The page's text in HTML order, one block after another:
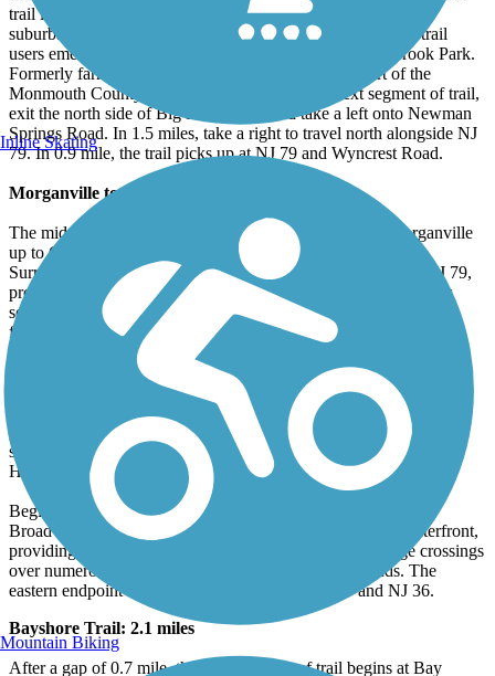
trail is primarily residential, transitioning between forest and
suburban backyards. Approaching the end of this segment, trail
users emerge into the scenic hills and meadows of Big Brook Park.
Formerly farmland, this area is now maintained as part of the
Monmouth County Park System. To reach the next segment of trail,
exit the north side of Big Brook Park and take a left onto Newman
Springs Road. In 1.5 miles, take a right to travel north alongside NJ
79. In 0.9 mile, the trail picks up at NJ 79 and Wyncrest Road.
Morganville to Matawan: 4.8 miles
The middle section of the trail from Wyncrest Road in Morganville
up to Clinton Street Park in Matawan is an ideal rail-trail.
Surrounding forests shield riders from the sounds of nearby NJ 79,
providing a serene trail experience. This portion of trail contains
several low-stress street crossings separated by long stretches of
forested rail-trail. It also includes a utility corridor.
Aberdeen Township to Atlantic Highlands: 9.7 miles
The northernmost section begins south of Raritan Bay and roughly
parallels NJ 36 to the north. Plans are underway to develop an on-
street bicycle route that would connect Popamora Point to the
Highlands–Sea Bright Bridge at Sandy Hook.
Beginning inland at Oakshades Park at Gerard Avenue and
Broadway, this section connects trail users to the nearby waterfront,
providing uninterrupted views of Sandy Hook Bay, bridge crossings
over numerous creeks, and a route to Atlantic Highlands. The
eastern endpoint of this trail segment is Avenue D and NJ 36.
Bayshore Trail: 2.1 miles
After a gap of 0.7 mile, the next segment of trail begins at Bay
Inline Skating
Mountain Biking